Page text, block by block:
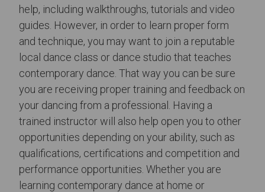
help, including walkthroughs, tutorials and video
guides. However, in order to learn proper form
and technique, you may want to join a reputable
local dance class or dance studio that teaches
contemporary dance. That way you can be sure
you are receiving proper training and feedback on
your dancing from a professional. Having a
trained instructor will also help open you to other
opportunities depending on your ability, such as
qualifications, certifications and competition and
performance opportunities. Whether you are
learning contemporary dance at home or